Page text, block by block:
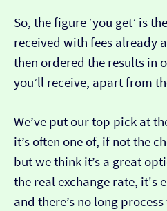
So, the figure ‘you get’ is
received with fees already
then ordered the results in
you’ll receive, apart from
We’ve put our top pick at
it’s often one of, if not the
but we think it’s a great
the real exchange rate, it's
and there’s no long